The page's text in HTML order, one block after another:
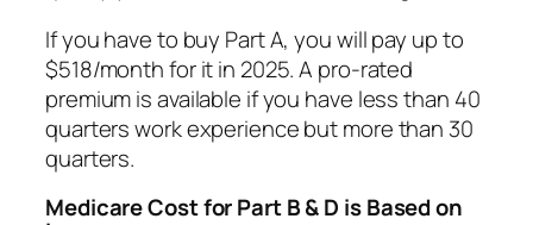
If you have to buy Part A, you will pay up to
$518/month for it in 2025. A pro-rated
premium is available if you have less than 40
quarters work experience but more than 30
quarters.
Medicare Cost for Part B & D is Based on